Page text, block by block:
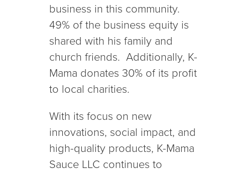
business in this community.
49% of the business equity is
shared with his family and
church friends. Additionally, K-
Mama donates 30% of its profit
to local charities.
With its focus on new
innovations, social impact, and
high-quality products, K-Mama
Sauce LLC continues to